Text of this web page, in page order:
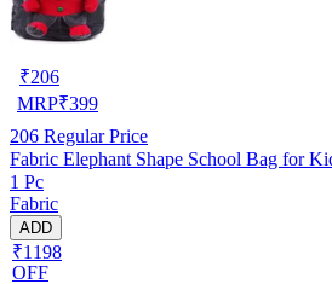
₹206
MRP₹399
206 Regular Price
Fabric Elephant Shape School Bag for
1 Pc
Fabric
ADD
₹1198
OFF